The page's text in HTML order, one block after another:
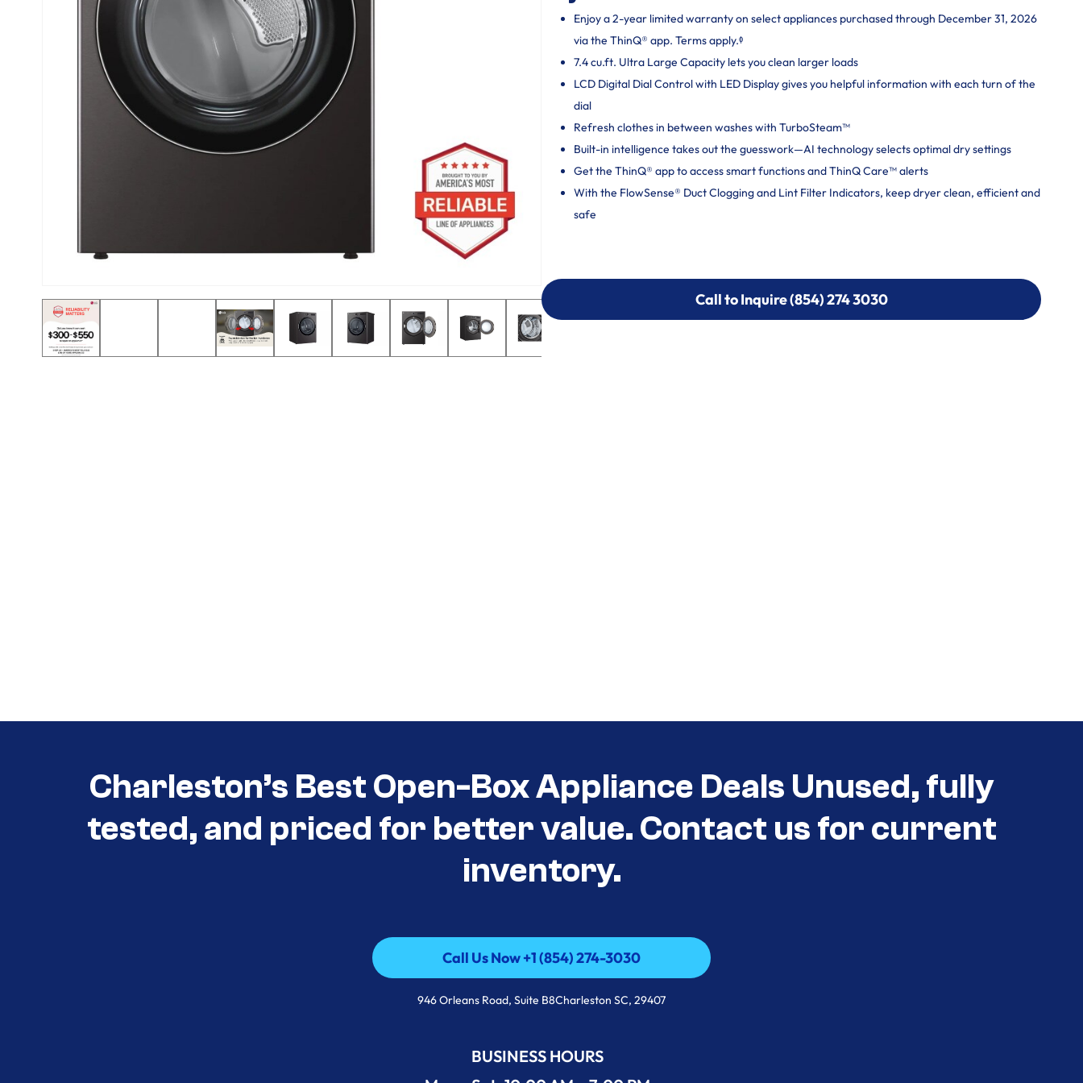
Enjoy a 2-year limited warranty on select appliances purchased through December 31, 2026
via the ThinQ® app. Terms apply.ᶲ
7.4 cu.ft. Ultra Large Capacity lets you clean larger loads
LCD Digital Dial Control with LED Display gives you helpful information with each turn of the
dial
Refresh clothes in between washes with TurboSteam™
Built-in intelligence takes out the guesswork—AI technology selects optimal dry settings
Get the ThinQ® app to access smart functions and ThinQ Care™ alerts
With the FlowSense® Duct Clogging and Lint Filter Indicators, keep dryer clean, efficient and
safe
Call to Inquire (854) 274 3030
Call to Inquire (854) 274-
Charleston’s Best Open-Box Appliance Deals Unused, fully
tested, and priced for better value. Contact us for current
inventory.
Call Us Now +1 (854) 274-3030
Call Us Now +1 (854) 274-3030
946 Orleans Road, Suite B8Charleston SC, 29407
BUSINESS HOURS